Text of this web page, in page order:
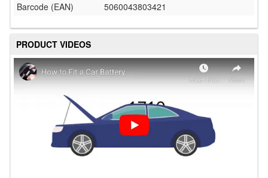
Barcode (EAN)
5060043803421
PRODUCT VIDEOS